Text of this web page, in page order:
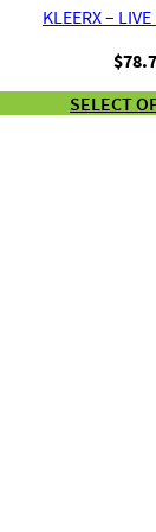
KLEERX –
$
SELECT